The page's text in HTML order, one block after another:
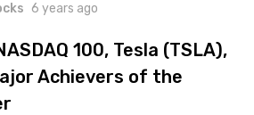
6 years ago
100, Tesla (TSLA),
Achievers of the